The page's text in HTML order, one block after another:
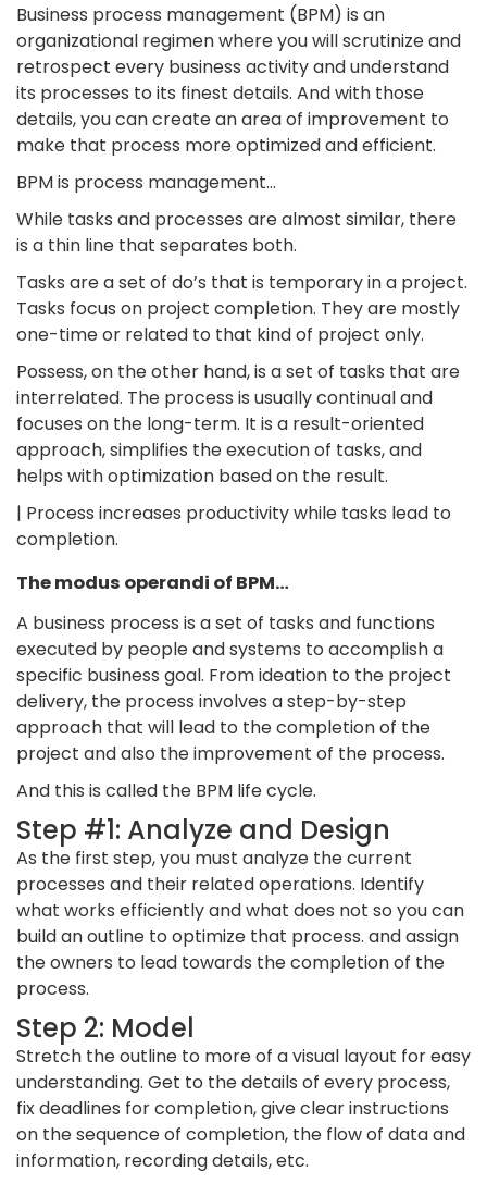
Business process management (BPM) is an
organizational regimen where you will scrutinize and
retrospect every business activity and understand
its processes to its finest details. And with those
details, you can create an area of improvement to
make that process more optimized and efficient.
BPM is process management…
While tasks and processes are almost similar, there
is a thin line that separates both.
Tasks are a set of do’s that is temporary in a project.
Tasks focus on project completion. They are mostly
one-time or related to that kind of project only.
Possess, on the other hand, is a set of tasks that are
interrelated. The process is usually continual and
focuses on the long-term. It is a result-oriented
approach, simplifies the execution of tasks, and
helps with optimization based on the result.
| Process increases productivity while tasks lead to
completion.
The modus operandi of BPM…
A business process is a set of tasks and functions
executed by people and systems to accomplish a
specific business goal. From ideation to the project
delivery, the process involves a step-by-step
approach that will lead to the completion of the
project and also the improvement of the process.
And this is called the BPM life cycle.
Step #1: Analyze and Design
As the first step, you must analyze the current
processes and their related operations. Identify
what works efficiently and what does not so you can
build an outline to optimize that process. and assign
the owners to lead towards the completion of the
process.
Step 2: Model
Stretch the outline to more of a visual layout for easy
understanding. Get to the details of every process,
fix deadlines for completion, give clear instructions
on the sequence of completion, the flow of data and
information, recording details, etc.